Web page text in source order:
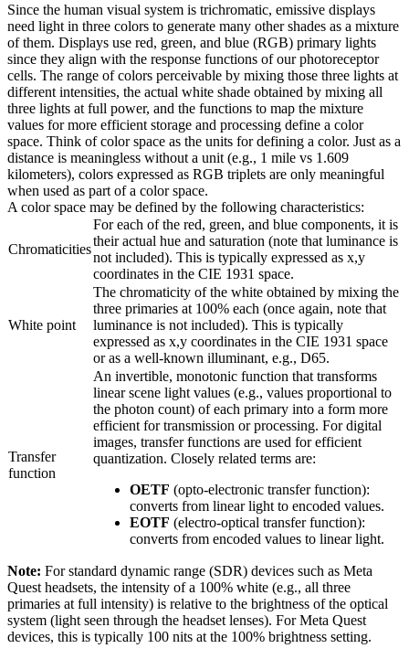
Since the human visual system is trichromatic, emissive displays
need light in three colors to generate many other shades as a mixture
of them. Displays use red, green, and blue (RGB) primary lights
since they align with the response functions of our photoreceptor
cells. The range of colors perceivable by mixing those three lights at
different intensities, the actual white shade obtained by mixing all
three lights at full power, and the functions to map the mixture
values for more efficient storage and processing define a color
space. Think of color space as the units for defining a color. Just as a
distance is meaningless without a unit (e.g., 1 mile vs 1.609
kilometers), colors expressed as RGB triplets are only meaningful
when used as part of a color space.
A color space may be defined by the following characteristics:
Chromaticities
For each of the red, green, and blue components, it is
their actual hue and saturation (note that luminance is
not included). This is typically expressed as x,y
coordinates in the CIE 1931 space.
White point
The chromaticity of the white obtained by mixing the
three primaries at 100% each (once again, note that
luminance is not included). This is typically
expressed as x,y coordinates in the CIE 1931 space
or as a well-known illuminant, e.g., D65.
Transfer
function
An invertible, monotonic function that transforms
linear scene light values (e.g., values proportional to
the photon count) of each primary into a form more
efficient for transmission or processing. For digital
images, transfer functions are used for efficient
quantization. Closely related terms are:
OETF (opto-electronic transfer function):
converts from linear light to encoded values.
EOTF (electro-optical transfer function):
converts from encoded values to linear light.
Note: For standard dynamic range (SDR) devices such as Meta
Quest headsets, the intensity of a 100% white (e.g., all three
primaries at full intensity) is relative to the brightness of the optical
system (light seen through the headset lenses). For Meta Quest
devices, this is typically 100 nits at the 100% brightness setting.